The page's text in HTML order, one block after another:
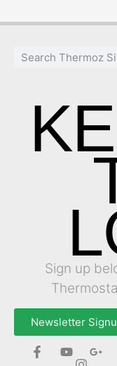
Sign up
Newsletter